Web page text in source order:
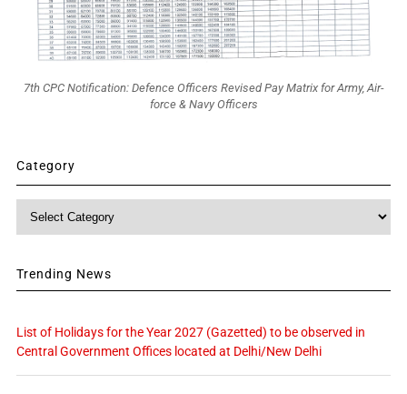
7th CPC Notification: Defence Officers Revised Pay Matrix for Army, Air-
force & Navy Officers
Category
Trending News
List of Holidays for the Year 2027 (Gazetted) to be observed in
Central Government Offices located at Delhi/New Delhi